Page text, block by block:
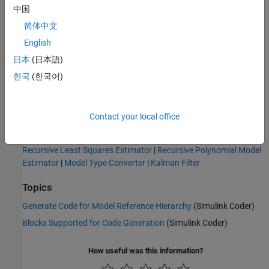
with their counterpart hardware blocks. For example, replace
the simulated inputs/output blocks with the relevant
which includes the online estimation. So, ensure that it uses
only blocks that support code generation.
Recursive Least Squares Estimator | Recursive Polynomial Model
Estimator | Model Type Converter | Kalman Filter
Topics
Generate Code for Model Reference Hierarchy (Simulink Coder)
Blocks Supported for Code Generation (Simulink Coder)
How useful was this information?
中国
简体中文
English
日本 (日本語)
한국 (한국어)
Contact your local office